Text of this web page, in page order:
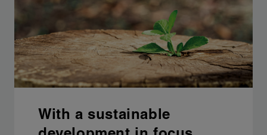
With a sustainable